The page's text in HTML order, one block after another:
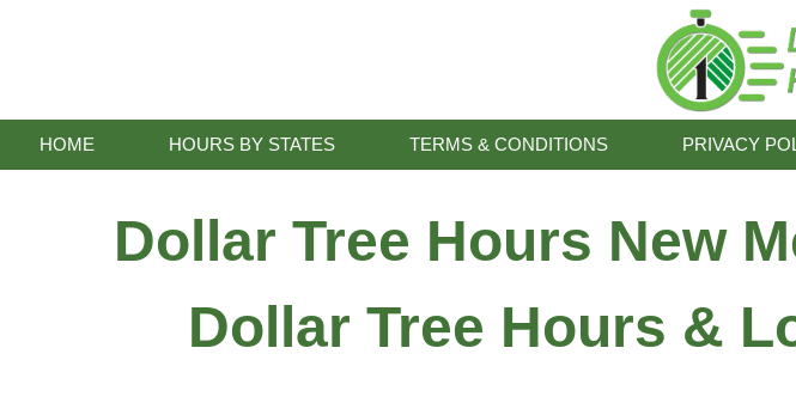
HOME HOURS BY STATES TERMS & CONDITIONS PRIVACY
Dollar Tree Hours New
Dollar Tree Hours &